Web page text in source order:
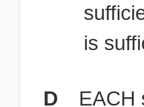
is
D EACH